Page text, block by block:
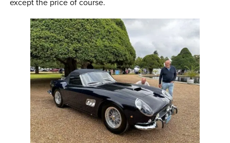
except the price of course.